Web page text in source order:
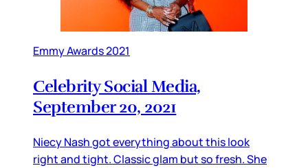
Emmy Awards 2021
Celebrity Social Media,
September 20, 2021
Niecy Nash got everything about this look
right and tight. Classic glam but so fresh. She